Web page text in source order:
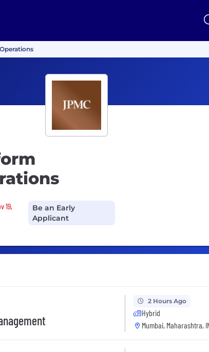
19,
Be an Early
Applicant
2 Hours Ago
Hybrid
Mumbai, Maharashtra,